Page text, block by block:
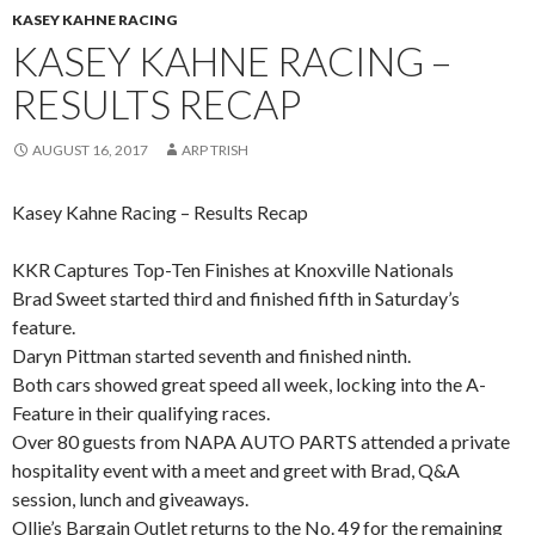
KASEY KAHNE RACING
KASEY KAHNE RACING –
RESULTS RECAP
AUGUST 16, 2017 ARP TRISH
Kasey Kahne Racing – Results Recap
KKR Captures Top-Ten Finishes at Knoxville Nationals
Brad Sweet started third and finished fifth in Saturday’s
feature.
Daryn Pittman started seventh and finished ninth.
Both cars showed great speed all week, locking into the A-
Feature in their qualifying races.
Over 80 guests from NAPA AUTO PARTS attended a private
hospitality event with a meet and greet with Brad, Q&A
session, lunch and giveaways.
Ollie’s Bargain Outlet returns to the No. 49 for the remaining